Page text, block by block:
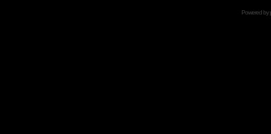
Powered by